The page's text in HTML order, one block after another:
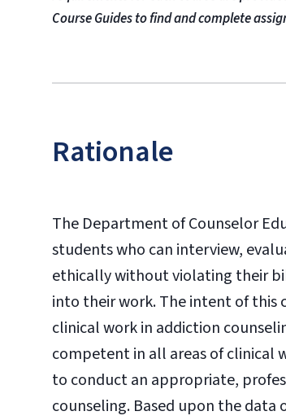
Course Guides to find and complete
Rationale
The Department of Counselor
students who can interview,
ethically without violating their
into their work. The intent of this
clinical work in addiction
competent in all areas of clinical
to conduct an appropriate,
counseling. Based upon the